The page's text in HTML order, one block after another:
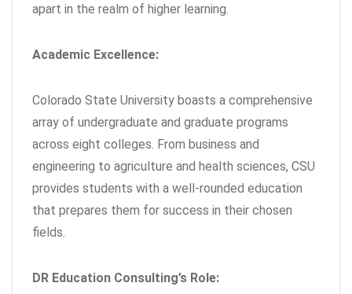
apart in the realm of higher learning.
Academic Excellence:
Colorado State University boasts a comprehensive
array of undergraduate and graduate programs
across eight colleges. From business and
engineering to agriculture and health sciences, CSU
provides students with a well-rounded education
that prepares them for success in their chosen
fields.
DR Education Consulting’s Role: